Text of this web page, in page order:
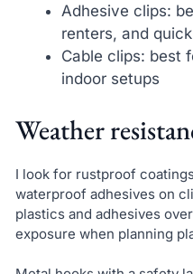
Adhesive clips:
renters, and
Cable clips: best
indoor setups
Weather
I look for rustproof
waterproof adhesives on
plastics and adhesives
exposure when planning